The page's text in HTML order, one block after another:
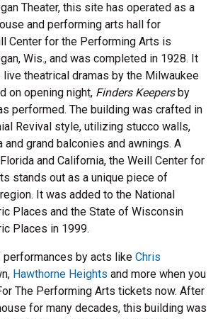
Theater, this site has operated as a
and performing arts hall for
Center for the Performing Arts is
Wis., and was completed in 1928. It
theatrical dramas by the Milwaukee
on opening night, Finders Keepersby
performed. The building was crafted in
Revival style, utilizing stucco walls,
and grand balconies and awnings. A
and California, the Weill Center for
stands out as a unique piece of
It was added to the National
Places and the State of Wisconsin
Places in 1999.
performances by acts like Chris
Hawthorne Heights and more when you
The Performing Arts tickets now. After
for many decades, this building was